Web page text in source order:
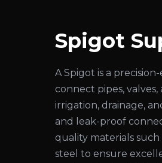
Spigot
A Spigot is a
connect pipes,
irrigation, drainage,
and leak-proof
quality materials such
steel to ensure